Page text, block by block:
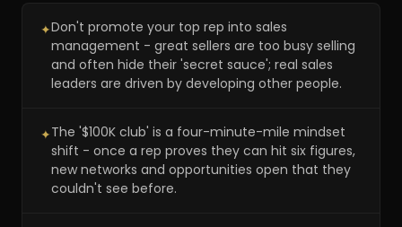
✦Don't promote your top rep into sales
management - great sellers are too busy selling
and often hide their 'secret sauce'; real sales
leaders are driven by developing other people.
✦The '$100K club' is a four-minute-mile mindset
shift - once a rep proves they can hit six figures,
new networks and opportunities open that they
couldn't see before.